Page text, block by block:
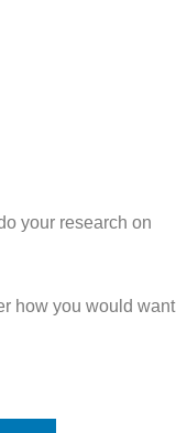
your research on
how you would want